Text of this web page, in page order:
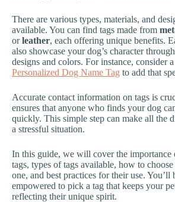
There are various types, materials, and
available. You can find tags made from
orleather, each offering unique benefits.
also showcase your dog’s character
designs and colors. For instance, consider a
Personalized Dog Name Tag to add that
Accurate contact information on tags is
ensures that anyone who finds your dog
quickly. This simple step can make all the
a stressful situation.
In this guide, we will cover the importance
tags, types of tags available, how to
one, and best practices for their use. You’ll
empowered to pick a tag that keeps your
reflecting their unique spirit.